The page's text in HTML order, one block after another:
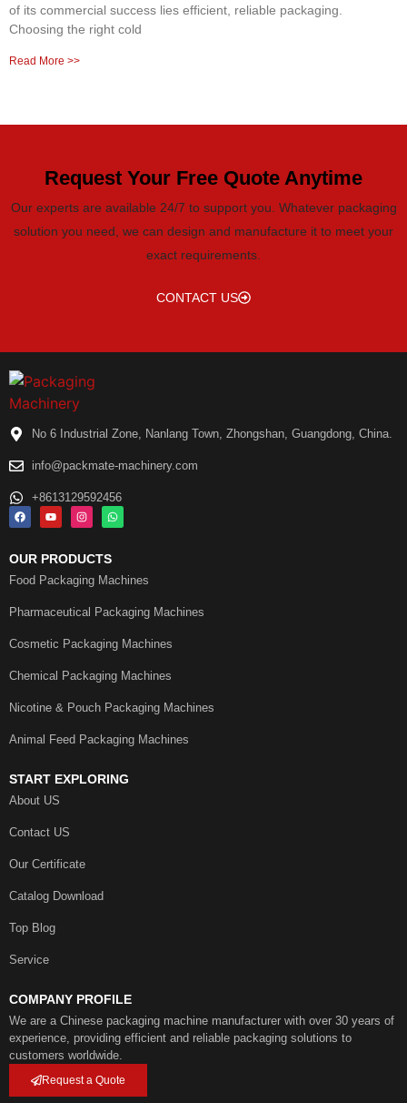
of its commercial success lies efficient, reliable packaging.
Choosing the right cold
Read More >>
Request Your Free Quote Anytime
Our experts are available 24/7 to support you. Whatever packaging
solution you need, we can design and manufacture it to meet your
exact requirements.
CONTACT US
No 6 Industrial Zone, Nanlang Town, Zhongshan, Guangdong, China.
info@packmate-machinery.com
+8613129592456
OUR PRODUCTS
Food Packaging Machines
Pharmaceutical Packaging Machines
Cosmetic Packaging Machines
Chemical Packaging Machines
Nicotine & Pouch Packaging Machines
Animal Feed Packaging Machines
START EXPLORING
About US
Contact US
Our Certificate
Catalog Download
Top Blog
Service
COMPANY PROFILE
We are a Chinese packaging machine manufacturer with over 30 years of
experience, providing efficient and reliable packaging solutions to
customers worldwide.
Request a Quote